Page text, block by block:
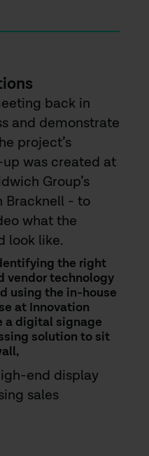
back in
and demonstrate
project’s
was created at
Group’s
Bracknell - to
what the
look like.
the right
vendor technology
using the in-house
at Innovation
a digital signage
solution to sit
end display
sales